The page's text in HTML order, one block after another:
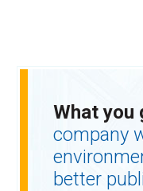
What you
company
better